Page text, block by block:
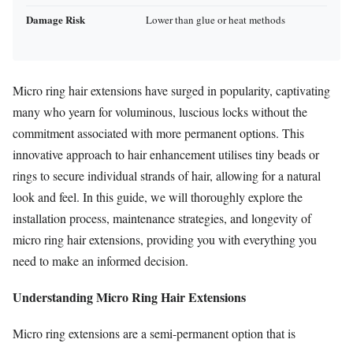
Damage Risk Lower than glue or heat methods
Micro ring hair extensions have surged in popularity, captivating
many who yearn for voluminous, luscious locks without the
commitment associated with more permanent options. This
innovative approach to hair enhancement utilises tiny beads or
rings to secure individual strands of hair, allowing for a natural
look and feel. In this guide, we will thoroughly explore the
installation process, maintenance strategies, and longevity of
micro ring hair extensions, providing you with everything you
need to make an informed decision.
Understanding Micro Ring Hair Extensions
Micro ring extensions are a semi-permanent option that is